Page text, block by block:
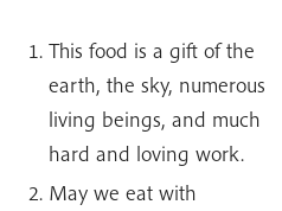
This food is a gift of the
earth, the sky, numerous
living beings, and much
hard and loving work.
May we eat with